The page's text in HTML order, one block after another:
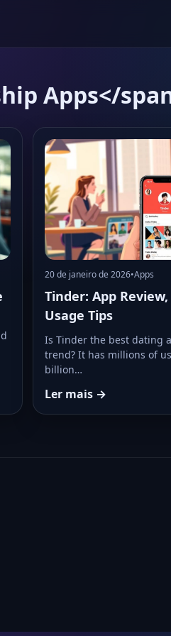
Apps</
20 de janeiro de 2026•Apps
Tinder: App
Usage Tips
Is Tinder the best dating
trend? It has millions of
billion…
Ler mais →